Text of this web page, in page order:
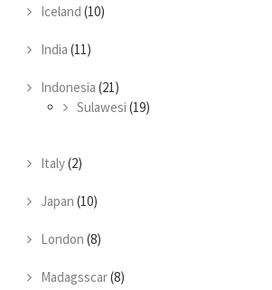
Iceland (10)
India (11)
Indonesia (21)
Sulawesi (19)
Italy(2)
Japan (10)
London (8)
Madagsscar(8)